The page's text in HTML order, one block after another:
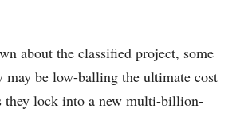
about the classified project, some
be low-balling the ultimate cost
they lock into a new multi-billion-